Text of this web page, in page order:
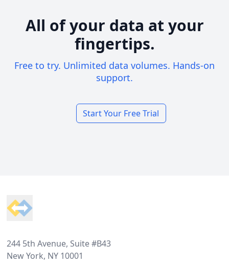
All of your data at your
fingertips.
Free to try. Unlimited data volumes. Hands-on
support.
Start Your Free Trial
244 5th Avenue, Suite #B43
New York, NY 10001